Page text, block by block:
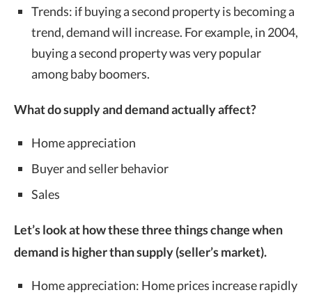
Trends: if buying a second property is becoming a
trend, demand will increase. For example, in 2004,
buying a second property was very popular
among baby boomers.
What do supply and demand actually affect?
Home appreciation
Buyer and seller behavior
Sales
Let’s look at how these three things change when
demand is higher than supply (seller’s market).
Home appreciation: Home prices increase rapidly